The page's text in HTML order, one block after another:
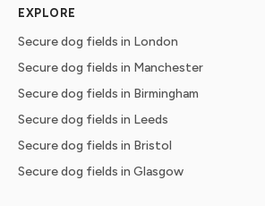
EXPLORE
Secure dog fields in London
Secure dog fields in Manchester
Secure dog fields in Birmingham
Secure dog fields in Leeds
Secure dog fields in Bristol
Secure dog fields in Glasgow